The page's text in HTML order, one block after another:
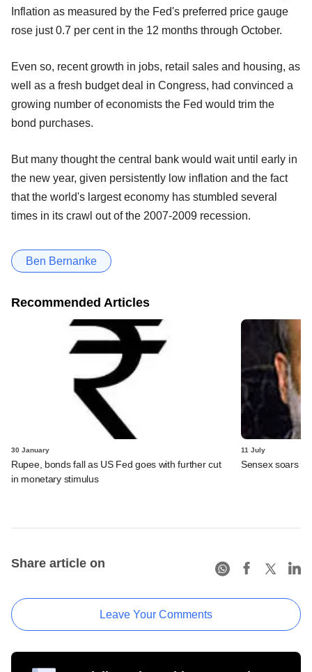
Inflation as measured by the Fed's preferred price gauge
rose just 0.7 per cent in the 12 months through October.
Even so, recent growth in jobs, retail sales and housing, as
well as a fresh budget deal in Congress, had convinced a
growing number of economists the Fed would trim the
bond purchases.
But many thought the central bank would wait until early in
the new year, given persistently low inflation and the fact
that the world's largest economy has stumbled several
times in its crawl out of the 2007-2009 recession.
Ben Bernanke
Recommended Articles
30 January
Rupee, bonds fall as US Fed goes with further cut
in monetary stimulus
11 July
Sensex soars
Share article on
Leave Your Comments